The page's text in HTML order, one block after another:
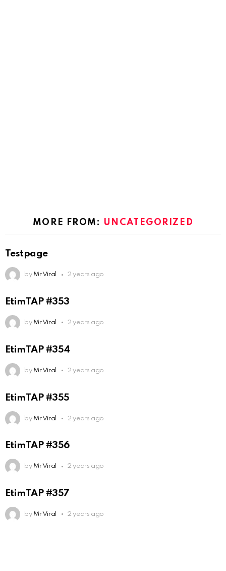
MORE FROM: UNCATEGORIZED
Testpage
by Mr Viral 2 years ago
EtimTAP #353
by Mr Viral 2 years ago
EtimTAP #354
by Mr Viral 2 years ago
EtimTAP #355
by Mr Viral 2 years ago
EtimTAP #356
by Mr Viral 2 years ago
EtimTAP #357
by Mr Viral 2 years ago